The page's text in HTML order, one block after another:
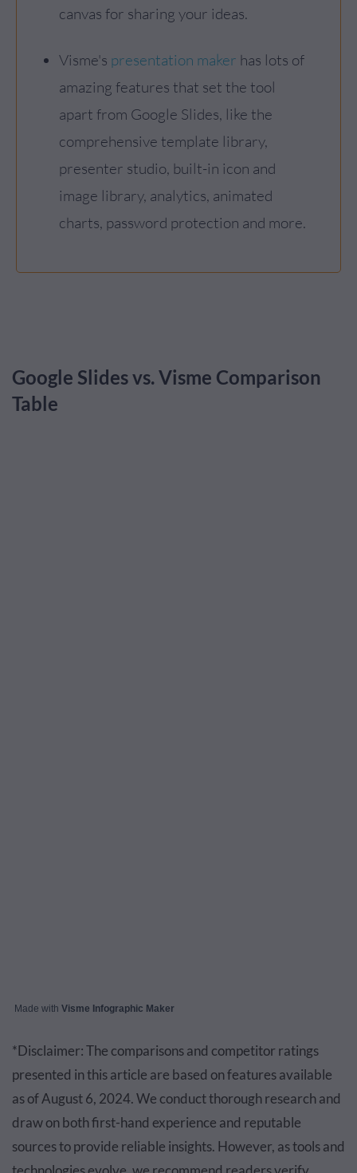
canvas for sharing your ideas.
Visme's presentation maker has lots of
amazing features that set the tool
apart from Google Slides, like the
comprehensive template library,
presenter studio, built-in icon and
image library, analytics, animated
charts, password protection and more.
Google Slides vs. Visme Comparison
Table
Made with Visme Infographic Maker
*Disclaimer: The comparisons and competitor ratings
presented in this article are based on features available
as of August 6, 2024. We conduct thorough research and
draw on both first-hand experience and reputable
sources to provide reliable insights. However, as tools and